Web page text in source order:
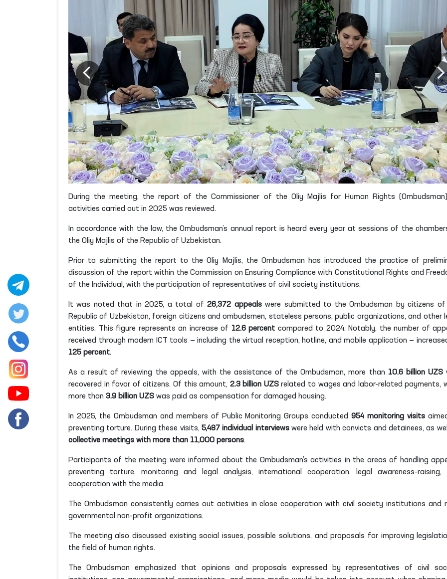
During the meeting, the report of the Commissioner of the Oliy Majlis for Human Rights
activities carried out in 2025 was reviewed.
In accordance with the law, the Ombudsman’s annual report is heard every year at sessions of the
the Oliy Majlis of the Republic of Uzbekistan.
Prior to submitting the report to the Oliy Majlis, the Ombudsman has introduced the practice of
discussion of the report within the Commission on Ensuring Compliance with Constitutional Rights and
of the Individual, with the participation of representatives of civil society institutions.
It was noted that in 2025, a total of26,372 appealswere submitted to the Ombudsman by citizens
Republic of Uzbekistan, foreign citizens and ombudsmen, stateless persons, public organizations, and other
entities. This figure represents an increase of 12.6 percent compared to 2024. Notably, the number of
received through modern ICT tools — including the virtual reception, hotline, and mobile application —
125 percent.
As a result of reviewing the appeals, with the assistance of the Ombudsman, more than 10.6 billion UZS
recovered in favor of citizens. Of this amount, 2.3 billion UZSrelated to wages and labor-related payments,
more than 3.9 billion UZS was paid as compensation for damaged housing.
In 2025, the Ombudsman and members of Public Monitoring Groups conducted954 monitoring visits
preventing torture. During these visits, 5,487 individual interviewswere held with convicts and detainees, as
collective meetings with more than 11,000 persons.
Participants of the meeting were informed about the Ombudsman’s activities in the areas of handling
preventing torture, monitoring and legal analysis, international cooperation, legal awareness-raising,
cooperation with the media.
The Ombudsman consistently carries out activities in close cooperation with civil society institutions and
governmental non-profit organizations.
The meeting also discussed existing social issues, possible solutions, and proposals for improving
the field of human rights.
The Ombudsman emphasized that opinions and proposals expressed by representatives of civil